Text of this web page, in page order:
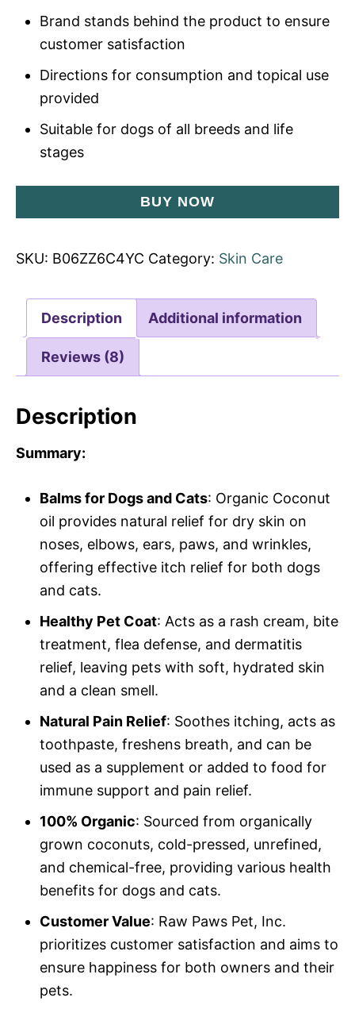
Brand stands behind the product to ensure
customer satisfaction
Directions for consumption and topical use
provided
Suitable for dogs of all breeds and life
stages
BUY NOW
SKU: B06ZZ6C4YC Category: Skin Care
Description Additional information
Reviews (8)
Description
Summary:
Balms for Dogs and Cats: Organic Coconut
oil provides natural relief for dry skin on
noses, elbows, ears, paws, and wrinkles,
offering effective itch relief for both dogs
and cats.
Healthy Pet Coat: Acts as a rash cream, bite
treatment, flea defense, and dermatitis
relief, leaving pets with soft, hydrated skin
and a clean smell.
Natural Pain Relief: Soothes itching, acts as
toothpaste, freshens breath, and can be
used as a supplement or added to food for
immune support and pain relief.
100% Organic: Sourced from organically
grown coconuts, cold-pressed, unrefined,
and chemical-free, providing various health
benefits for dogs and cats.
Customer Value: Raw Paws Pet, Inc.
prioritizes customer satisfaction and aims to
ensure happiness for both owners and their
pets.